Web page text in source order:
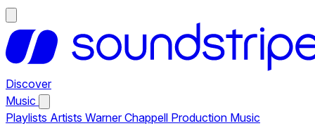
Discover
Music
Playlists Artists Warner Chappell Production Music